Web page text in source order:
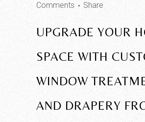
UPGRADE YOUR
SPACE WITH
WINDOW
AND DRAPERY
Comments
Share